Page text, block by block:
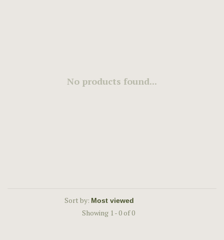
No products found...
Sort by:
Showing 1 - 0 of 0